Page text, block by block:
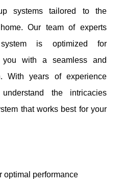
systems tailored to the
Our team of experts
is optimized for
you with a seamless and
With years of experience
the intricacies
that works best for your
optimal performance